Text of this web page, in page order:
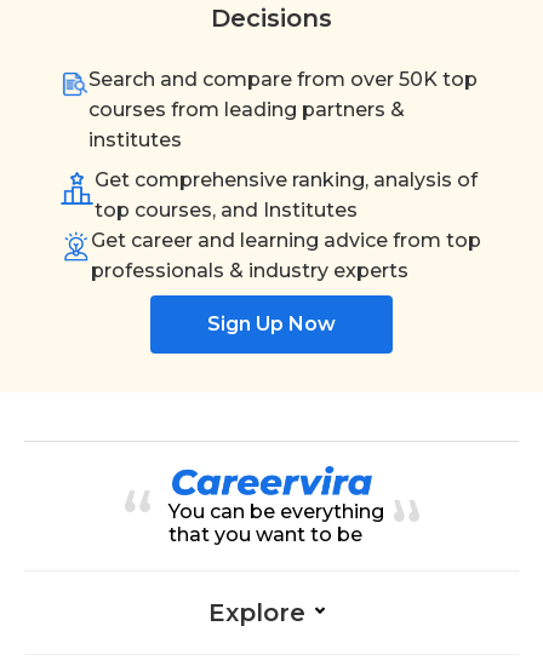
Decisions
Search and compare from over 50K top
courses from leading partners &
institutes
Get comprehensive ranking, analysis of
top courses, and Institutes
Get career and learning advice from top
professionals & industry experts
Sign Up Now
You can be everything
that you want to be
Explore